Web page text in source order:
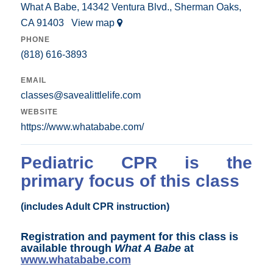
What A Babe, 14342 Ventura Blvd., Sherman Oaks,
CA 91403 View map
PHONE
(818) 616-3893
EMAIL
classes@savealittlelife.com
WEBSITE
https://www.whatababe.com/
Pediatric CPR is the
primary focus of this class
(includes Adult CPR instruction)
Registration and payment for this class is
available through What A Babe at
www.whatababe.com